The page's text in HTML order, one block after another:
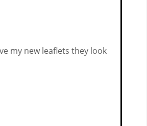
my new leaflets they look